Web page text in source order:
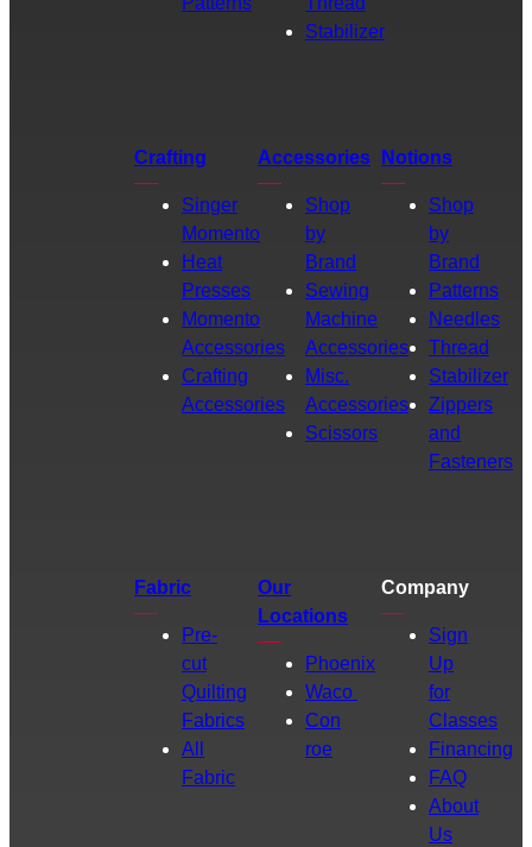
Stabilizer
Crafting
Singer
Momento
Heat
Presses
Momento
Accessories
Crafting
Accessories
Accessories
Shop
by
Brand
Sewing
Machine
Accessories
Misc.
Accessories
Scissors
Notions
Shop
by
Brand
Patterns
Needles
Thread
Stabilizer
Zippers
and
Fasteners
Fabric
Pre-
cut
Quilting
Fabrics
All
Fabric
Our
Locations
Phoenix
Waco
Con
roe
Company
Sign
Up
for
Classes
Financing
FAQ
About
Us